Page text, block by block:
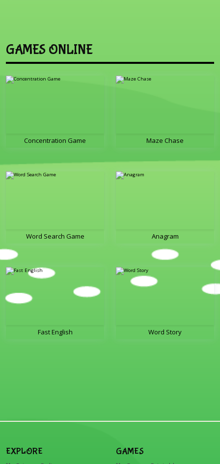
GAMES ONLINE
Concentration Game Maze Chase
Word Search Game Anagram
Fast English Word Story
EXPLORE GAMES